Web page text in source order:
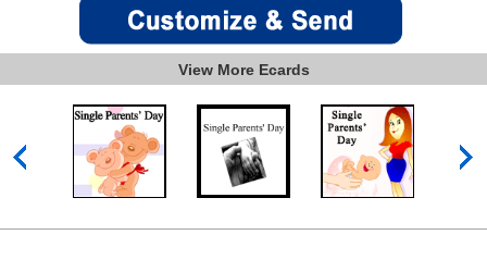
View More Ecards